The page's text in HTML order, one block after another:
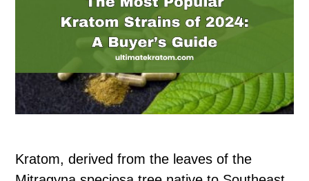
Kratom, derived from the leaves of the